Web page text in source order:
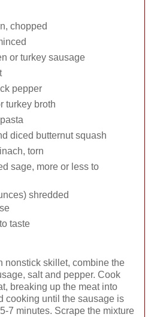
chopped
or turkey sausage
pepper
turkey broth
diced butternut squash
torn
sage, more or less to
shredded
taste
nonstick skillet, combine the
salt and pepper. Cook
breaking up the meat into
cooking until the sausage is
7 minutes. Scrape the mixture